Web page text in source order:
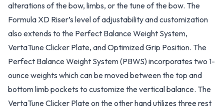
alterations of the bow, limbs, or the tune of the bow. The
Formula XD Riser’s level of adjustability and customization
also extends to the Perfect Balance Weight System,
VertaTune Clicker Plate, and Optimized Grip Position. The
Perfect Balance Weight System (PBWS) incorporates two 1-
ounce weights which can be moved between the top and
bottom limb pockets to customize the vertical balance. The
VertaTune Clicker Plate on the other hand utilizes three rest